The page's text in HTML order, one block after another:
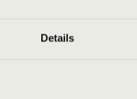
Details